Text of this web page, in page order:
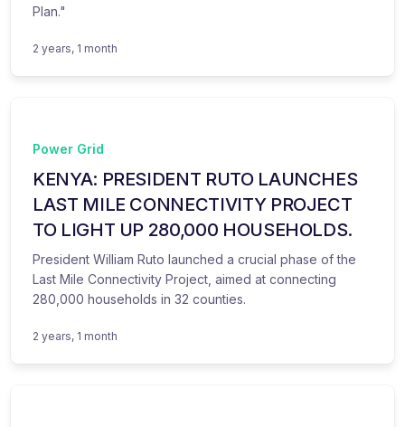
Plan."
2 years, 1 month
Power Grid
KENYA: PRESIDENT RUTO LAUNCHES
LAST MILE CONNECTIVITY PROJECT
TO LIGHT UP 280,000 HOUSEHOLDS.
President William Ruto launched a crucial phase of the
Last Mile Connectivity Project, aimed at connecting
280,000 households in 32 counties.
2 years, 1 month